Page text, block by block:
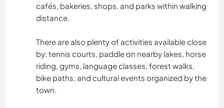
cafés, bakeries, shops, and parks within walking
distance.
There are also plenty of activities available close
by: tennis courts, paddle on nearby lakes, horse
riding, gyms, language classes, forest walks,
bike paths, and cultural events organized by the
town.